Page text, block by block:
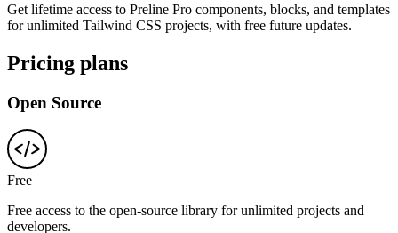
Get lifetime access to Preline Pro components, blocks, and templates
for unlimited Tailwind CSS projects, with free future updates.
Pricing plans
Open Source
Free
Free access to the open-source library for unlimited projects and
developers.